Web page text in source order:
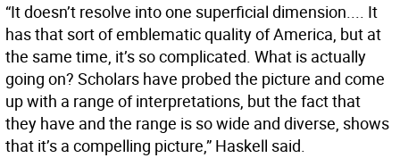
“It doesn’t resolve into one superficial dimension.... It
has that sort of emblematic quality of America, but at
the same time, it’s so complicated. What is actually
going on? Scholars have probed the picture and come
up with a range of interpretations, but the fact that
they have and the range is so wide and diverse, shows
that it’s a compelling picture,” Haskell said.